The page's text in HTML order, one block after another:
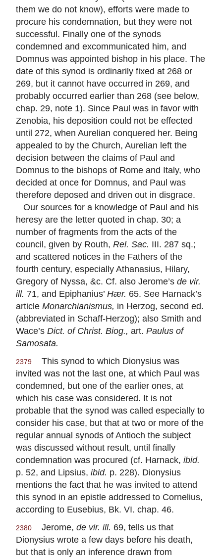
them we do not know), efforts were made to
procure his condemnation, but they were not
successful. Finally one of the synods
condemned and excommunicated him, and
Domnus was appointed bishop in his place. The
date of this synod is ordinarily fixed at 268 or
269, but it cannot have occurred in 269, and
probably occurred earlier than 268 (see below,
chap. 29, note 1). Since Paul was in favor with
Zenobia, his deposition could not be effected
until 272, when Aurelian conquered her. Being
appealed to by the Church, Aurelian left the
decision between the claims of Paul and
Domnus to the bishops of Rome and Italy, who
decided at once for Domnus, and Paul was
therefore deposed and driven out in disgrace.
Our sources for a knowledge of Paul and his
heresy are the letter quoted in chap. 30; a
number of fragments from the acts of the
council, given by Routh, Rel. Sac. III. 287 sq.;
and scattered notices in the Fathers of the
fourth century, especially Athanasius, Hilary,
Gregory of Nyssa, &c. Cf. also Jerome’s de vir.
ill. 71, and Epiphanius’ Hær. 65. See Harnack’s
article Monarchianismus, in Herzog, second ed.
(abbreviated in Schaff-Herzog); also Smith and
Wace’s Dict. of Christ. Biog., art. Paulus of
Samosata.
2379
This synod to which Dionysius was
invited was not the last one, at which Paul was
condemned, but one of the earlier ones, at
which his case was considered. It is not
probable that the synod was called especially to
consider his case, but that at two or more of the
regular annual synods of Antioch the subject
was discussed without result, until finally
condemnation was procured (cf. Harnack, ibid.
p. 52, and Lipsius, ibid. p. 228). Dionysius
mentions the fact that he was invited to attend
this synod in an epistle addressed to Cornelius,
according to Eusebius, Bk. VI. chap. 46.
2380 Jerome, de vir. ill. 69, tells us that
Dionysius wrote a few days before his death,
but that is only an inference drawn from